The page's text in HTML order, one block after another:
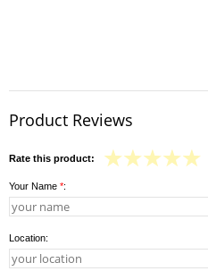
Product Reviews
Rate this product:
Your Name *:
Location: